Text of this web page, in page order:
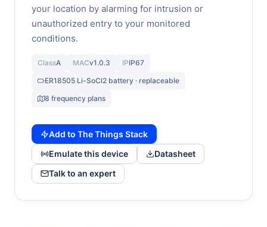
your location by alarming for intrusion or
unauthorized entry to your monitored
conditions.
ClassA MACv1.0.3 IPIP67
ER18505 Li-SoCl2 battery · replaceable
8 frequency plans
Add to The Things Stack
Emulate this device
Datasheet
Talk to an expert